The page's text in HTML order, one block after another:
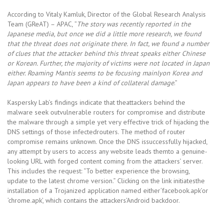
According to Vitaly Kamluk, Director of the Global Research Analysis
Team (GReAT) – APAC, “The story was recently reported in the
Japanese media, but once we did a little more research, we found
that the threat does not originate there. In fact, we found a number
of clues that the attacker behind this threat speaks either Chinese
or Korean. Further, the majority of victims were not located in Japan
either. Roaming Mantis seems to be focusing mainlyon Korea and
Japan appears to have been a kind of collateral damage.”
Kaspersky Lab’s findings indicate that theattackers behind the
malware seek outvulnerable routers for compromise and distribute
the malware through a simple yet very effective trick of hijacking the
DNS settings of those infectedrouters. The method of router
compromise remains unknown. Once the DNS issuccessfully hijacked,
any attempt by users to access any website leads themto a genuine-
looking URL with forged content coming from the attackers’ server.
This includes the request: “To better experience the browsing,
update to the latest chrome version.” Clicking on the link initiatesthe
installation of a Trojanized application named either‘facebook.apk’or
‘chrome.apk’, which contains the attackers’Android backdoor.